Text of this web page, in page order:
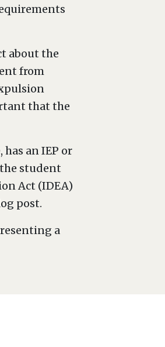
about the
from
that the
an IEP or
student
Act (IDEA)
post.
a